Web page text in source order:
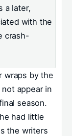
a later,
with the
crash-
wraps by the
appear in
season.
had little
the writers